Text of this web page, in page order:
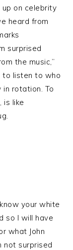
up on celebrity
heard from
surprised
the music,”
to listen to who
in rotation. To
is like
your white
so I will have
what John
not surprised